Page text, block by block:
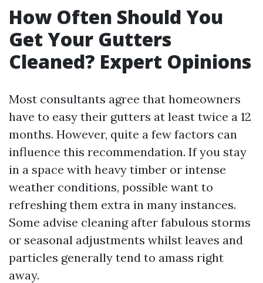
How Often Should You
Get Your Gutters
Cleaned? Expert Opinions
Most consultants agree that homeowners
have to easy their gutters at least twice a 12
months. However, quite a few factors can
influence this recommendation. If you stay
in a space with heavy timber or intense
weather conditions, possible want to
refreshing them extra in many instances.
Some advise cleaning after fabulous storms
or seasonal adjustments whilst leaves and
particles generally tend to amass right
away.